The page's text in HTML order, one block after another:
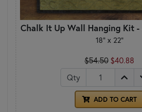
Chalk It Up Wall Hanging Kit
18" x 22"
$54.50 $40.88
Qty
ADD TO CART